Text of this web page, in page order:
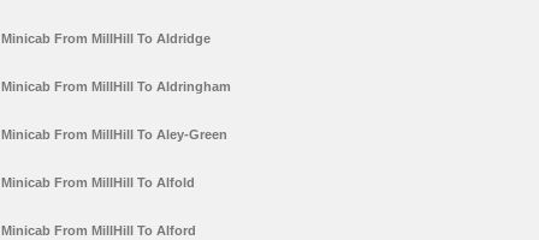
Minicab From MillHill To Aldridge
Minicab From MillHill To Aldringham
Minicab From MillHill To Aley-Green
Minicab From MillHill To Alfold
Minicab From MillHill To Alford